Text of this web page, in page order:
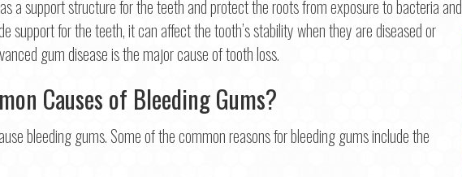
a support structure for the teeth and protect the roots from exposure to bacteria and
support for the teeth, it can affect the tooth’s stability when they are diseased or
gum disease is the major cause of tooth loss.
Causes of Bleeding Gums?
bleeding gums. Some of the common reasons for bleeding gums include the
Phone*
Continue